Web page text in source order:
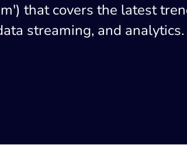
that covers the latest
streaming, and analytics.